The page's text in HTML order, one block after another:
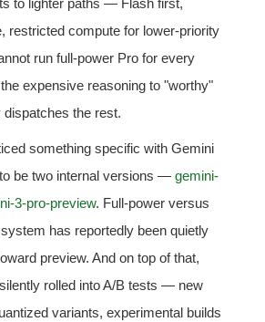
restricted compute for lower-priority
run full-power Pro for every
expensive reasoning to "worthy"
the rest.
something specific with Gemini
be two internal versions —gemini-
3-pro-preview. Full-power versus
has reportedly been quietly
preview. And on top of that,
rolled into A/B tests — new
variants, experimental builds